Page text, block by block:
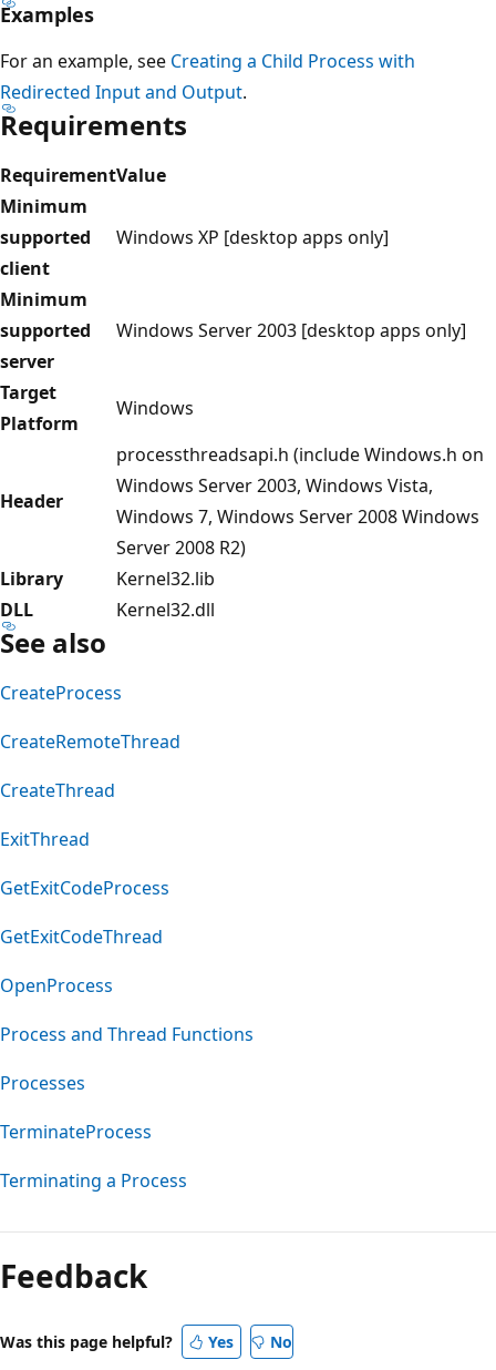
Examples
For an example, see Creating a Child Process with
Redirected Input and Output.
Requirements
RequirementValue
Minimum
supported
client
Windows XP [desktop apps only]
Minimum
supported
server
Windows Server 2003 [desktop apps only]
Target
Platform
Windows
Header
processthreadsapi.h (include Windows.h on
Windows Server 2003, Windows Vista,
Windows 7, Windows Server 2008 Windows
Server 2008 R2)
Library
Kernel32.lib
DLL
Kernel32.dll
See also
CreateProcess
CreateRemoteThread
CreateThread
ExitThread
GetExitCodeProcess
GetExitCodeThread
OpenProcess
Process and Thread Functions
Processes
TerminateProcess
Terminating a Process
mode
disabled
Feedback
Was this page helpful? Yes No